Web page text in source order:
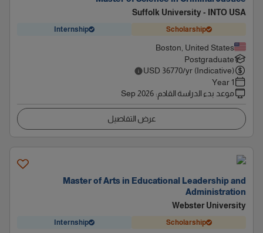
Suffolk University - INTO USA
Scholarship
Internship
Boston, United States
Postgraduate
USD 36770/yr (Indicative)
1 Year
موعد بدء الدراسة القادم:
Sep 2026
عرض التفاصيل
Master of Arts in Educational Leadership and
Administration
Webster University
Scholarship
Internship